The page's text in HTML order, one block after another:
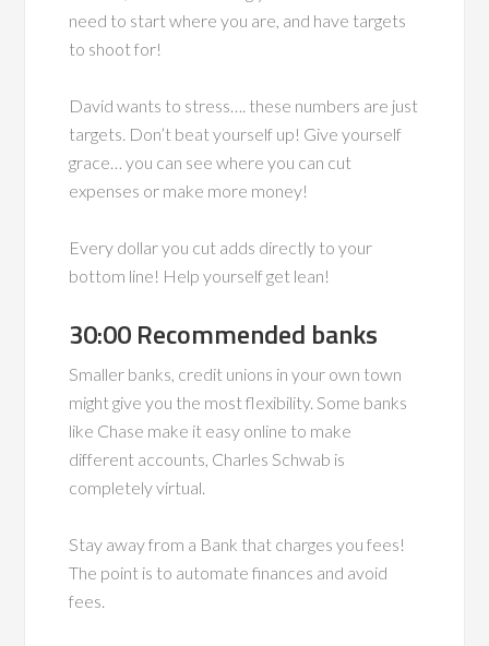
need to start where you are, and have targets
to shoot for!
David wants to stress…. these numbers are just
targets. Don’t beat yourself up! Give yourself
grace… you can see where you can cut
expenses or make more money!
Every dollar you cut adds directly to your
bottom line! Help yourself get lean!
30:00 Recommended banks
Smaller banks, credit unions in your own town
might give you the most flexibility. Some banks
like Chase make it easy online to make
different accounts, Charles Schwab is
completely virtual.
Stay away from a Bank that charges you fees!
The point is to automate finances and avoid
fees.